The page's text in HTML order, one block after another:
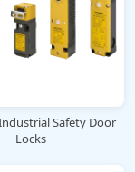
Safety Door
Locks